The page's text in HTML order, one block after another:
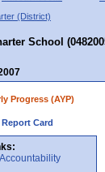
(District)
School
Progress (AYP)
Report Card